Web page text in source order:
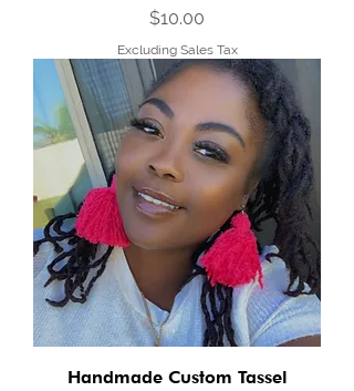
Price
$10.00
Excluding Sales Tax
Handmade Custom Tassel